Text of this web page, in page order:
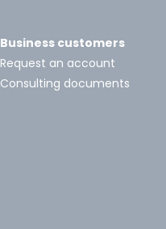
Business customers
Request an account
Consulting documents